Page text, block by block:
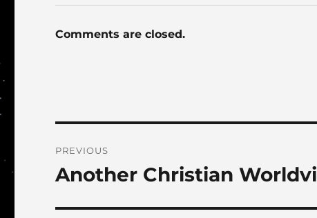
Comments are closed.
navigation
PREVIOUS
Previous
Another Christian